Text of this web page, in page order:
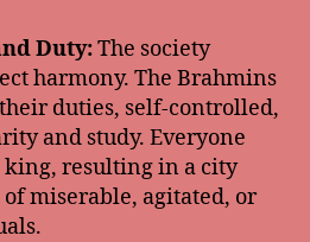
Duty:The society
harmony. The Brahmins
duties, self-controlled,
and study. Everyone
king, resulting in a city
miserable, agitated, or